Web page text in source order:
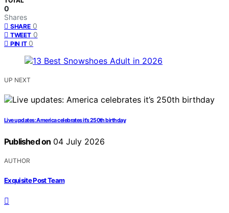
0
Shares
SHARE 0
TWEET 0
PIN IT 0
UP NEXT
Live updates: America celebrates it’s 250th birthday
Published on 04 July 2026
AUTHOR
Exquisite Post Team